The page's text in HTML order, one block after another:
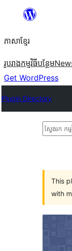
content
ភាសា​ខ្មែរ
រូបរាងកម្មវិធីបន្ថែម
Get WordPress
Plugin Directory
ស្វែងរក
This
with